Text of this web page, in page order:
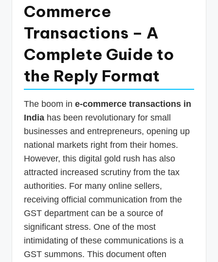
Commerce
Transactions – A
Complete Guide to
the Reply Format
The boom in e-commerce transactions in
India has been revolutionary for small
businesses and entrepreneurs, opening up
national markets right from their homes.
However, this digital gold rush has also
attracted increased scrutiny from the tax
authorities. For many online sellers,
receiving official communication from the
GST department can be a source of
significant stress. One of the most
intimidating of these communications is a
GST summons. This document often